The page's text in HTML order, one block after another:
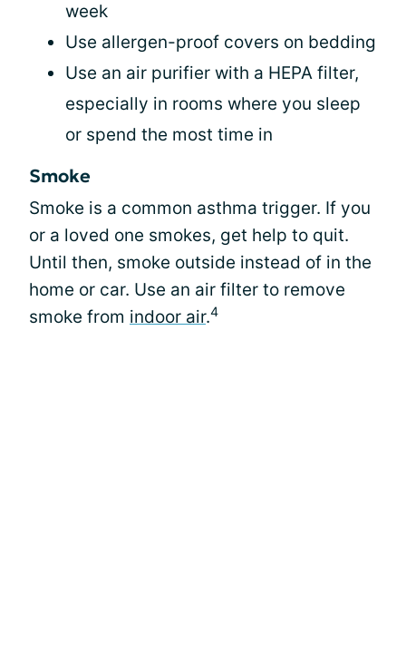
week
Use allergen-proof covers on bedding
Use an air purifier with a HEPA filter,
especially in rooms where you sleep
or spend the most time in
Smoke
Smoke is a common asthma trigger. If you
or a loved one smokes, get help to quit.
Until then, smoke outside instead of in the
home or car. Use an air filter to remove
smoke from indoor air.4